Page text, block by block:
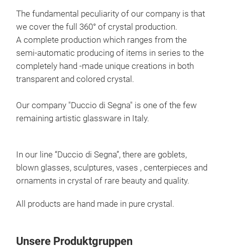
The fundamental peculiarity of our company is that
we cover the full 360° of crystal production.
A complete production which ranges from the
semi-automatic producing of items in series to the
completely hand -made unique creations in both
transparent and colored crystal.
Our company "Duccio di Segna" is one of the few
remaining artistic glassware in Italy.
In our line “Duccio di Segna”, there are goblets,
blown glasses, sculptures, vases , centerpieces and
ornaments in crystal of rare beauty and quality.
All products are hand made in pure crystal.
Unsere Produktgruppen